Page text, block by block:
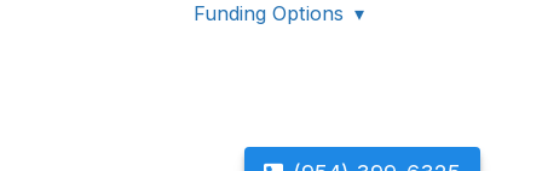
Funding Options